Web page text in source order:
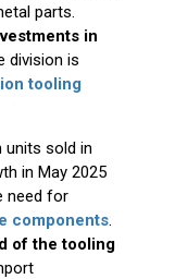
parts.
in
division is
tooling
units sold in
in May 2025
need for
components.
of the tooling